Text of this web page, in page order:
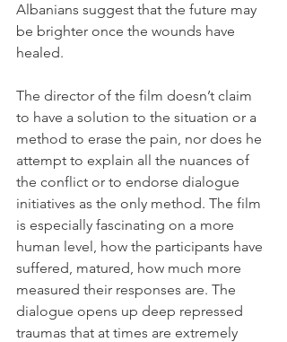
Albanians suggest that the future may
be brighter once the wounds have
healed.
The director of the film doesn’t claim
to have a solution to the situation or a
method to erase the pain, nor does he
attempt to explain all the nuances of
the conflict or to endorse dialogue
initiatives as the only method. The film
is especially fascinating on a more
human level, how the participants have
suffered, matured, how much more
measured their responses are. The
dialogue opens up deep repressed
traumas that at times are extremely